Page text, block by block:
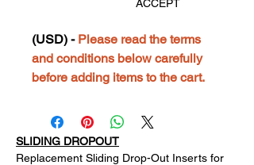
ACCEPT
(USD) - Please read the terms
and conditions below carefully
before adding items to the cart.
SLIDING DROPOUT
Replacement Sliding Drop-Out Inserts for